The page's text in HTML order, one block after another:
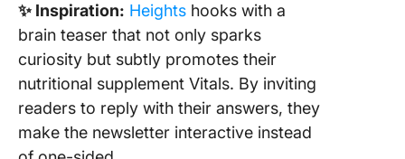
✨ Inspiration: Heights hooks with a
brain teaser that not only sparks
curiosity but subtly promotes their
nutritional supplement Vitals. By inviting
readers to reply with their answers, they
make the newsletter interactive instead